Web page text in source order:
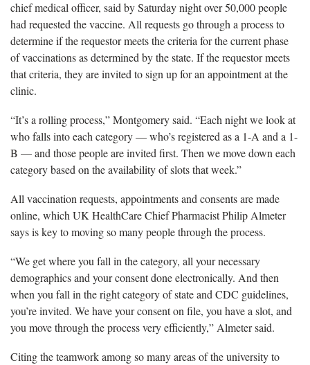
chief medical officer, said by Saturday night over 50,000 people
had requested the vaccine. All requests go through a process to
determine if the requestor meets the criteria for the current phase
of vaccinations as determined by the state. If the requestor meets
that criteria, they are invited to sign up for an appointment at the
clinic.
“It’s a rolling process,” Montgomery said. “Each night we look at
who falls into each category — who’s registered as a 1-A and a 1-
B — and those people are invited first. Then we move down each
category based on the availability of slots that week.”
All vaccination requests, appointments and consents are made
online, which UK HealthCare Chief Pharmacist Philip Almeter
says is key to moving so many people through the process.
“We get where you fall in the category, all your necessary
demographics and your consent done electronically. And then
when you fall in the right category of state and CDC guidelines,
you’re invited. We have your consent on file, you have a slot, and
you move through the process very efficiently,” Almeter said.
Citing the teamwork among so many areas of the university to